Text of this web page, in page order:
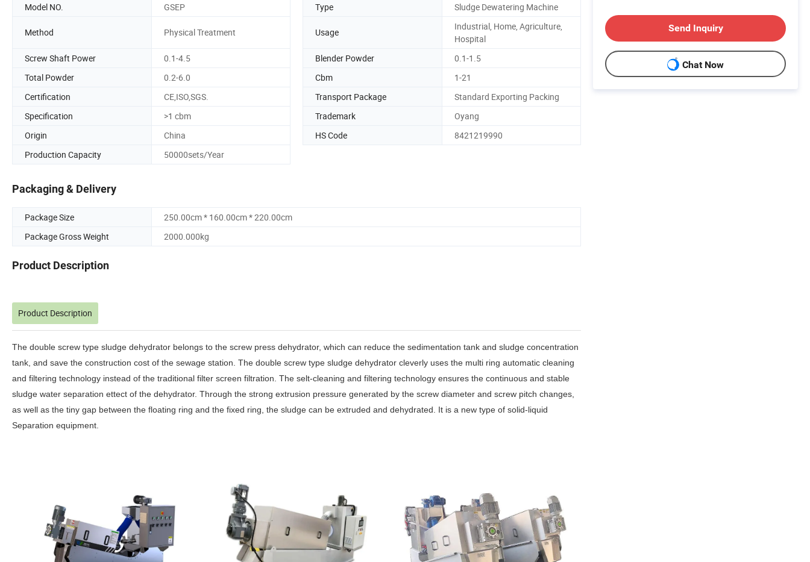
Model NO. GSEP Type Sludge Dewatering Machine
Method Physical Treatment Usage
Industrial, Home, Agriculture,
Hospital
Screw Shaft Power
0.1-4.5 Blender Powder
0.1-1.5
Total Powder
0.2-6.0 Cbm
1-21
Certification
CE,ISO,SGS. Transport Package
Standard Exporting Packing
Specification
>1 cbm Trademark
Oyang
Origin
China HS Code
8421219990
Production Capacity
50000sets/Year
Packaging & Delivery
Package Size
250.00cm * 160.00cm * 220.00cm
Package Gross Weight
2000.000kg
Product Description
Product Description
The double screw type sludge dehydrator belongs to the screw press dehydrator, which can reduce the sedimentation tank and sludge concentration
tank, and save the construction cost of the sewage station. The double screw type sludge dehydrator cleverly uses the multi ring automatic cleaning
and filtering technology instead of the traditional filter screen filtration. The selt-cleaning and filtering technology ensures the continuous and stable
sludge water separation ettect of the dehydrator. Through the strong extrusion pressure generated by the screw diameter and screw pitch changes,
as well as the tiny gap between the floating ring and the fixed ring, the sludge can be extruded and dehydrated. It is a new type of solid-liquid
Separation equipment.
Send Inquiry
Chat Now